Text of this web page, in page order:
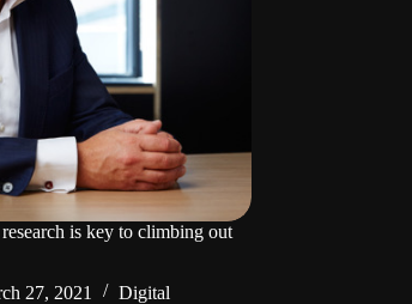
is key to climbing out
27, 2021 Digital